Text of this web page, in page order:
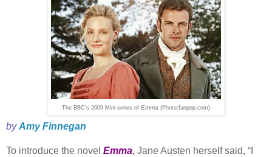
The BBC's 2009 Mini-series of Emma (Photo:fanpop.com)
byAmy Finnegan
To introduce the novel Emma, Jane Austen herself said, “I